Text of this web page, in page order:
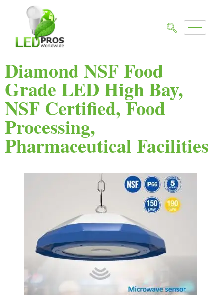
Diamond NSF Food
Grade LED High Bay,
NSF Certified, Food
Processing,
Pharmaceutical Facilities